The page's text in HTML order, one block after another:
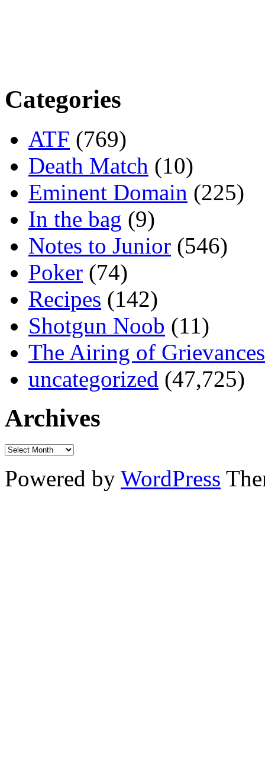
Categories
ATF (769)
Death Match (10)
Eminent Domain (225)
In the bag (9)
Notes to Junior (546)
Poker (74)
Recipes (142)
Shotgun Noob (11)
The Airing of Grievances
uncategorized (47,725)
Archives
Powered by WordPress